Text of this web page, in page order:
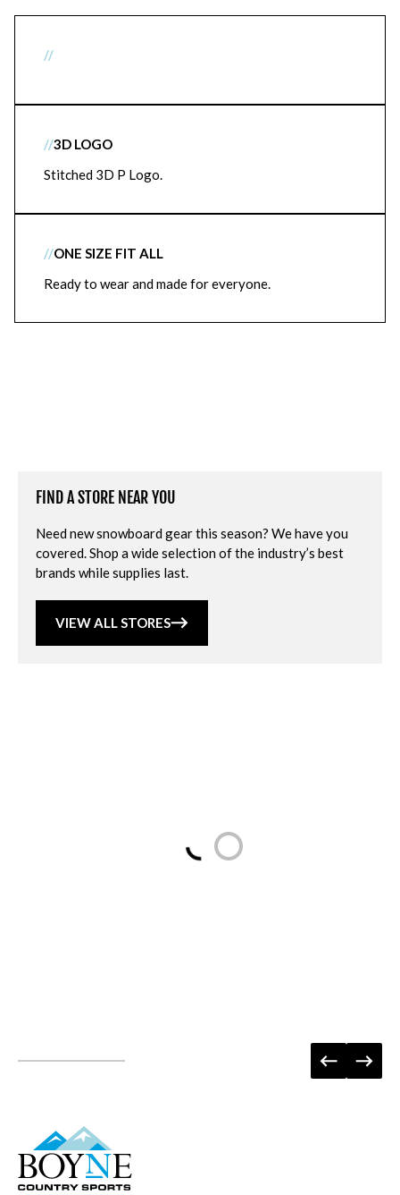
//
//3D LOGO
Stitched 3D P Logo.
//ONE SIZE FIT ALL
Ready to wear and made for everyone.
FIND A STORE NEAR YOU
Need new snowboard gear this season? We have you
covered. Shop a wide selection of the industry’s best
brands while supplies last.
VIEW ALL STORES
Loading...